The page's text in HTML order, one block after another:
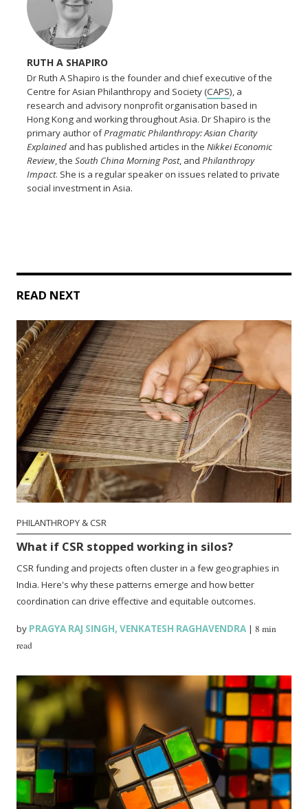
RUTH A SHAPIRO
Dr Ruth A Shapiro is the founder and chief executive of the
Centre for Asian Philanthropy and Society (CAPS), a
research and advisory nonprofit organisation based in
Hong Kong and working throughout Asia. Dr Shapiro is the
primary author ofPragmatic Philanthropy: Asian Charity
Explained and has published articles in theNikkei Economic
Review, theSouth China Morning Post, andPhilanthropy
Impact. She is a regular speaker on issues related to private
social investment in Asia.
READ NEXT
PHILANTHROPY & CSR
What if CSR stopped working in silos?
CSR funding and projects often cluster in a few geographies in
India. Here's why these patterns emerge and how better
coordination can drive effective and equitable outcomes.
by PRAGYA RAJ SINGH,VENKATESH RAGHAVENDRA |8 min
read